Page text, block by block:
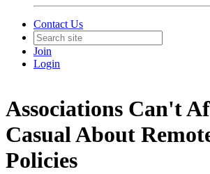
Contact Us
Join
Login
Associations Can't
Casual About
Policies